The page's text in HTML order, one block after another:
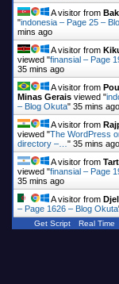
A visitor from
"indonesia – Page 25 –
mins ago
A visitor from
viewed "finansial – Page
35 mins ago
A visitor from
Minas Gerais viewed "
– Blog Okuta" 35 mins ago
A visitor from
viewed "The WordPress
directory –… " 35 mins ago
A visitor from
viewed "finansial – Page
35 mins ago
A visitor from
– Page 1626 – Blog Okuta
Get Script Real Time